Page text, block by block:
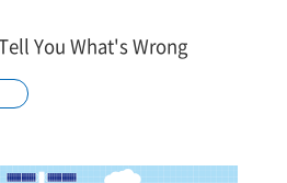
You What's Wrong